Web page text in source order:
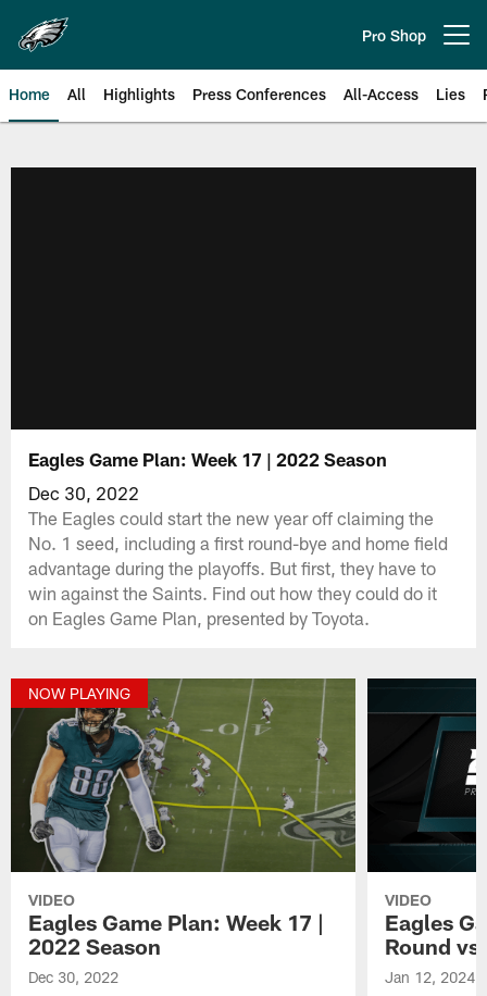
main
content
Pro Shop
Home All Highlights Press Conferences All-Access Lies
Eagles Game Plan: Week 17 | 2022 Season
Dec 30, 2022
The Eagles could start the new year off claiming the
No. 1 seed, including a first round-bye and home field
advantage during the playoffs. But first, they have to
win against the Saints. Find out how they could do it
on Eagles Game Plan, presented by Toyota.
NOW PLAYING
VIDEO
Eagles Game Plan: Week 17 |
2022 Season
Dec 30, 2022
VIDEO
Eagles
Round
Jan 12, 2024